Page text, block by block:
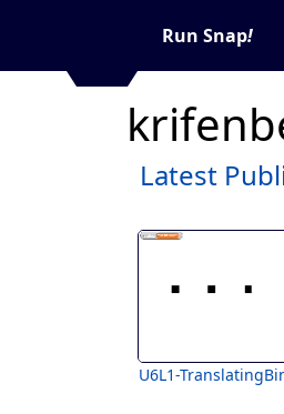
Run Snap!
Latest
U6L1-